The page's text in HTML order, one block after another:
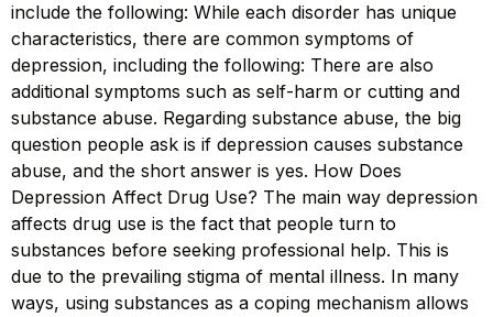
include the following: While each disorder has unique
characteristics, there are common symptoms of
depression, including the following: There are also
additional symptoms such as self-harm or cutting and
substance abuse. Regarding substance abuse, the big
question people ask is if depression causes substance
abuse, and the short answer is yes. How Does
Depression Affect Drug Use? The main way depression
affects drug use is the fact that people turn to
substances before seeking professional help. This is
due to the prevailing stigma of mental illness. In many
ways, using substances as a coping mechanism allows